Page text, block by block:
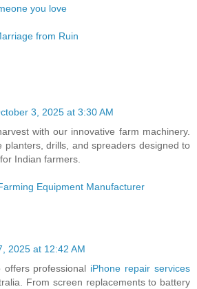
you love
from Ruin
3, 2025 at 3:30 AM
with our innovative farm machinery.
planters, drills, and spreaders designed to
Indian farmers.
Equipment Manufacturer
2025 at 12:42 AM
professional iPhone repair services
From screen replacements to battery